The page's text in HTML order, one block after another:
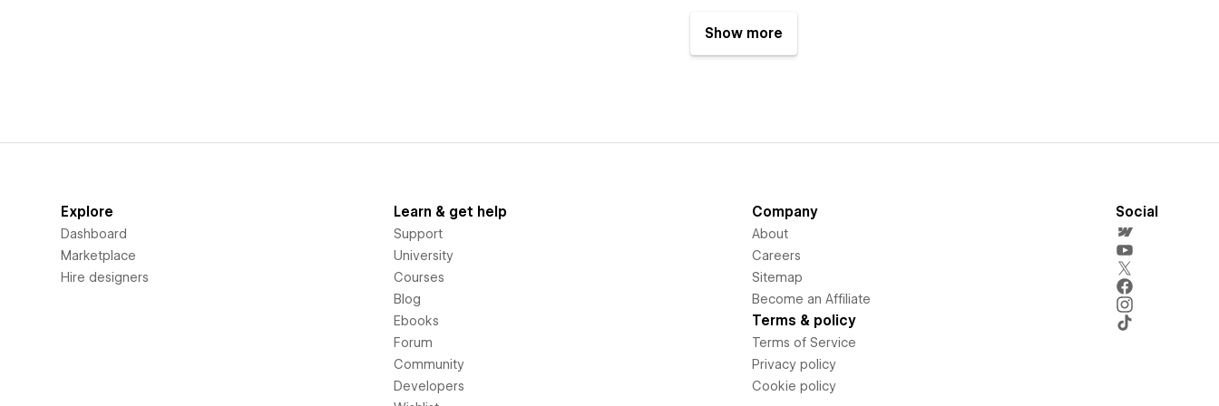
Show more
Explore
Dashboard
Marketplace
Hire designers
Learn & get help
Support
University
Courses
Blog
Ebooks
Forum
Community
Developers
Company
About
Careers
Sitemap
Become an Affiliate
Terms & policy
Terms of Service
Privacy policy
Cookie policy
Social